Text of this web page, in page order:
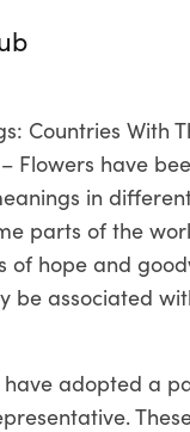
Countries With
Flowers have
in
parts of the
of hope and
be associated
adopted a